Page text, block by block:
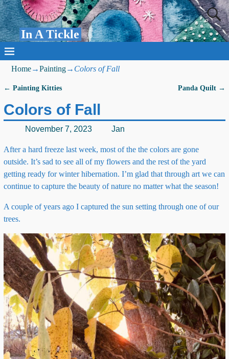
In A Tickle
Home→Painting→ Colors of Fall
← Painting Kitties Panda Quilt →
Colors of Fall
November 7, 2023 Jan
After a hard freeze last week, most of the the colors are gone
outside. It’s sad to see all of my flowers and the rest of the yard
getting ready for winter hibernation. I’m glad that through art we can
continue to capture the beauty of nature no matter what the season!
A couple of years ago I captured the sun setting through one of our
trees.